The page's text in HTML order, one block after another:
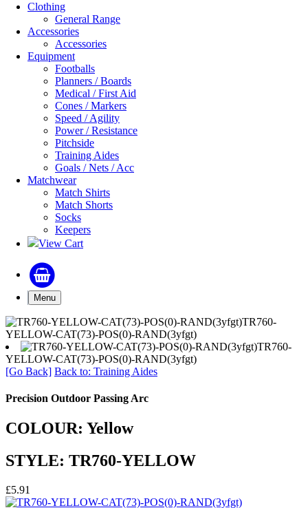
Clothing
General Range
Accessories
Accessories
Equipment
Footballs
Planners / Boards
Medical / First Aid
Cones / Markers
Speed / Agility
Power / Resistance
Pitchside
Training Aides
Goals / Nets / Acc
Matchwear
Match Shirts
Match Shorts
Socks
Keepers
View Cart
Menu
TR760-
YELLOW-CAT(73)-POS(0)-RAND(3yfgt)
TR760-
YELLOW-CAT(73)-POS(0)-RAND(3yfgt)
[Go Back] Back to: Training Aides
Precision Outdoor Passing Arc
COLOUR: Yellow
STYLE: TR760-YELLOW
£5.91